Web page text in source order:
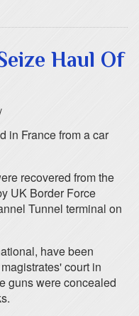
Haul Of
in France from a car
recovered from the
UK Border Force
Tunnel terminal on
have been
court in
guns were concealed